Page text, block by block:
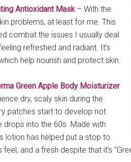
Antioxidant Mask– With the
problems, at least for me. This
combat the issues I usually deal
refreshed and radiant. It’s
help nourish and protect skin.
Green Apple Body Moisturizer
dry, scaly skin during the
patches start to develop not
into the 60s. Made with
lotion has helped put a stop to
and a fresh despite that it’s